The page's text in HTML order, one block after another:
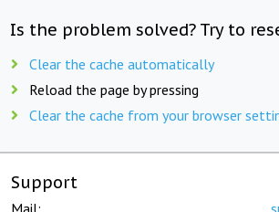
Is the problem solved? Try to
Clear the cache automatically
Reload the page by pressing
Clear the cache from your browser
Support
Mail: